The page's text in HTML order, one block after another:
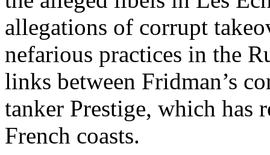
allegations of corrupt
nefarious practices in the
links between Fridman’s
tanker Prestige, which has
French coasts.